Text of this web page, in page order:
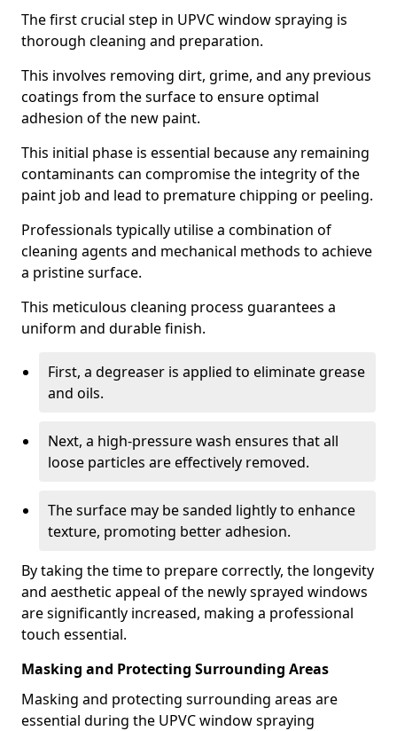
The first crucial step in UPVC window spraying is
thorough cleaning and preparation.
This involves removing dirt, grime, and any previous
coatings from the surface to ensure optimal
adhesion of the new paint.
This initial phase is essential because any remaining
contaminants can compromise the integrity of the
paint job and lead to premature chipping or peeling.
Professionals typically utilise a combination of
cleaning agents and mechanical methods to achieve
a pristine surface.
This meticulous cleaning process guarantees a
uniform and durable finish.
First, a degreaser is applied to eliminate grease
and oils.
Next, a high-pressure wash ensures that all
loose particles are effectively removed.
The surface may be sanded lightly to enhance
texture, promoting better adhesion.
By taking the time to prepare correctly, the longevity
and aesthetic appeal of the newly sprayed windows
are significantly increased, making a professional
touch essential.
Masking and Protecting Surrounding Areas
Masking and protecting surrounding areas are
essential during the UPVC window spraying